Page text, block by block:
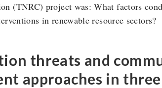
(TNRC) project was: What factors
in renewable resource sectors?
threats and
approaches in